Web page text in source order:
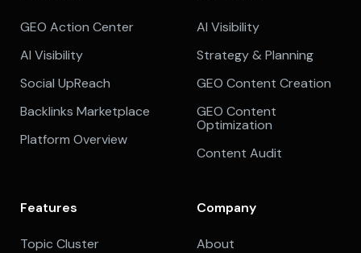
GEO Action Center
AI Visibility
Social UpReach
Backlinks Marketplace
Platform Overview
AI Visibility
Strategy & Planning
GEO Content Creation
GEO Content
Optimization
Content Audit
Features
Topic Cluster
Company
About